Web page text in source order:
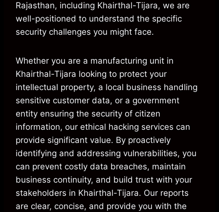
Rajasthan, including Khairthal-Tijara, we are
well-positioned to understand the specific
security challenges you might face.
Whether you are a manufacturing unit in
Khairthal-Tijara looking to protect your
intellectual property, a local business handling
sensitive customer data, or a government
entity ensuring the security of citizen
information, our ethical hacking services can
provide significant value. By proactively
identifying and addressing vulnerabilities, you
can prevent costly data breaches, maintain
business continuity, and build trust with your
stakeholders in Khairthal-Tijara. Our reports
are clear, concise, and provide you with the